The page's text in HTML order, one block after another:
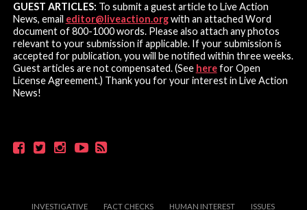
GUEST ARTICLES: To submit a guest article to Live Action
News, email editor@liveaction.orgwith an attached Word
document of 800-1000 words. Please also attach any photos
relevant to your submission if applicable. If your submission is
accepted for publication, you will be notified within three weeks.
Guest articles are not compensated. (See herefor Open
License Agreement.) Thank you for your interest in Live Action
News!
INVESTIGATIVE FACT CHECKS HUMAN INTEREST ISSUES